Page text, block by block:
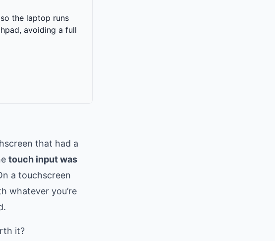
the laptop runs
avoiding a full
that had a
touch input was
a touchscreen
whatever you’re
it?